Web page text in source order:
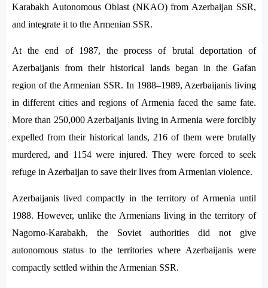
Karabakh Autonomous Oblast (NKAO) from Azerbaijan SSR,
and integrate it to the Armenian SSR.
At the end of 1987, the process of brutal deportation of
Azerbaijanis from their historical lands began in the Gafan
region of the Armenian SSR. In 1988–1989, Azerbaijanis living
in different cities and regions of Armenia faced the same fate.
More than 250,000 Azerbaijanis living in Armenia were forcibly
expelled from their historical lands, 216 of them were brutally
murdered, and 1154 were injured. They were forced to seek
refuge in Azerbaijan to save their lives from Armenian violence.
Azerbaijanis lived compactly in the territory of Armenia until
1988. However, unlike the Armenians living in the territory of
Nagorno-Karabakh, the Soviet authorities did not give
autonomous status to the territories where Azerbaijanis were
compactly settled within the Armenian SSR.